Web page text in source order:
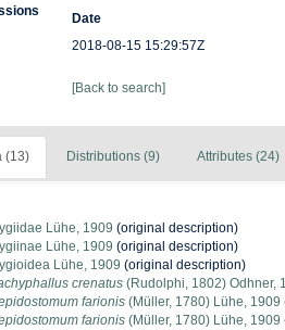
Date
2018-08-15 15:29:57Z
[Back to search]
(13) Distributions (9) Attributes (24)
Lühe, 1909 (original description)
Lühe, 1909 (original description)
Lühe, 1909 (original description)
crenatus (Rudolphi, 1802) Odhner,
farionis (Müller, 1780) Lühe, 1909
farionis (Müller, 1780) Lühe, 1909